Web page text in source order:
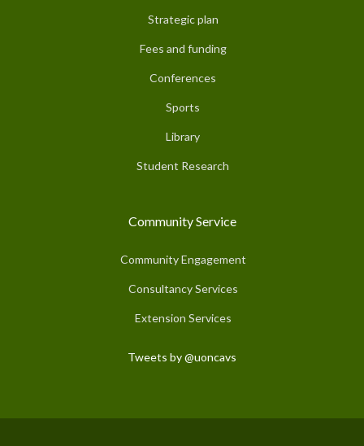
Strategic plan
Fees and funding
Conferences
Sports
Library
Student Research
Community Service
Community Engagement
Consultancy Services
Extension Services
Tweets by @uoncavs